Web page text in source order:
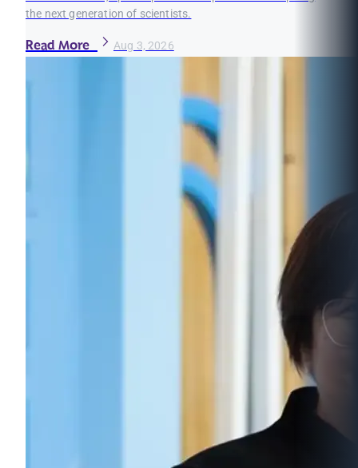
the next generation of scientists.
Read More Aug 3, 2026